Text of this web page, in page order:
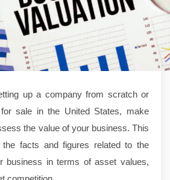
up a company from scratch or
sale in the United States, make
the value of your business. This
facts and figures related to the
business in terms of asset values,